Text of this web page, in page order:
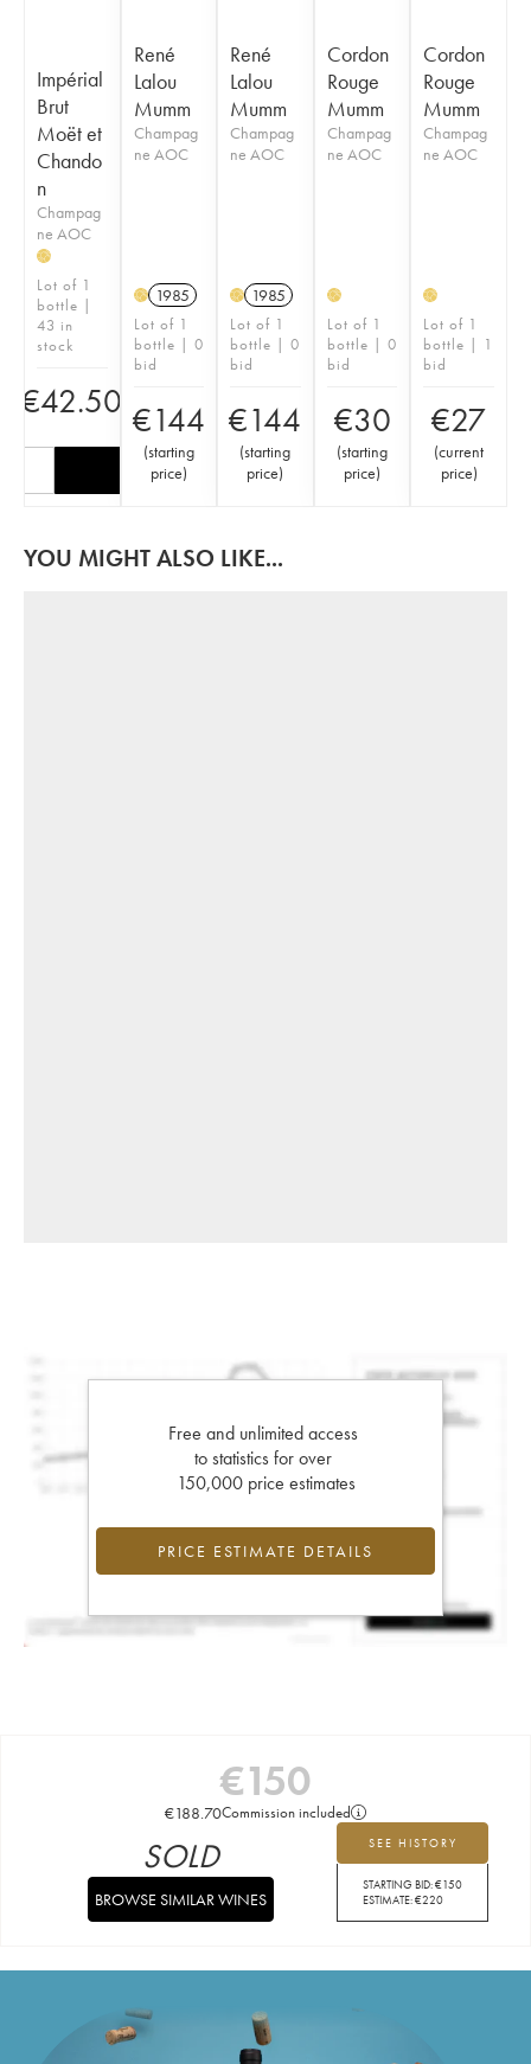
Impérial
Brut
Moët et
Chando
n
Champag
ne AOC
H
Lot of 1
bottle |
43 in
stock
€42.50
René
Lalou
Mumm
Champag
ne AOC
H 1985
Lot of 1
bottle | 0
bid
€144
(starting
price)
René
Lalou
Mumm
Champag
ne AOC
H 1985
Lot of 1
bottle | 0
bid
€144
(starting
price)
Cordon
Rouge
Mumm
Champag
ne AOC
H
Lot of 1
bottle | 0
bid
€30
(starting
price)
Cordon
Rouge
Mumm
Champag
ne AOC
H
Lot of 1
bottle | 1
bid
€27
(current
price)
YOU MIGHT ALSO LIKE...
Free and unlimited access
to statistics for over
150,000 price estimates
PRICE ESTIMATE DETAILS
€150
€188.70Commission included
SEE HISTORY
STARTING BID:€150
ESTIMATE:€220
SOLD
BROWSE SIMILAR WINES